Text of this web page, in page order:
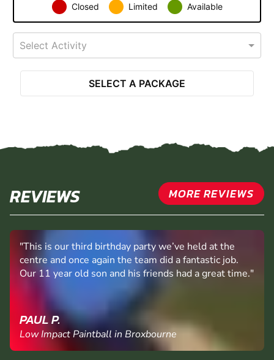
Closed Limited Available
Select Activity
SELECT A PACKAGE
REVIEWS MORE REVIEWS
"This is our third birthday party we’ve held at the
centre and once again the team did a fantastic job.
Our 11 year old son and his friends had a great time."
PAUL P.
Low Impact Paintball in Broxbourne